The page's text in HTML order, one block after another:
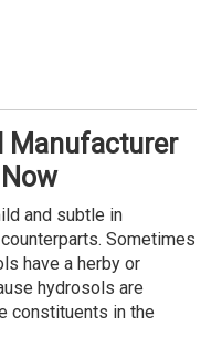
Manufacturer
and subtle in
Sometimes
have a herby or
hydrosols are
constituents in the